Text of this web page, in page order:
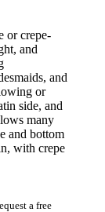
or crepe-
and
and
or
side, and
many
and bottom
with crepe
a free